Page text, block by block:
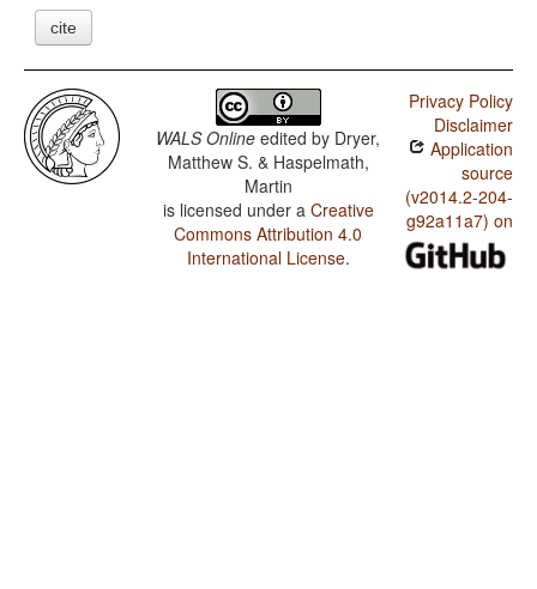
cite
WALS Online edited by Dryer,
Matthew S. & Haspelmath,
Martin
is licensed under a Creative
Commons Attribution 4.0
International License.
Privacy Policy
Disclaimer
Application
source
(v2014.2-204-
g92a11a7) on